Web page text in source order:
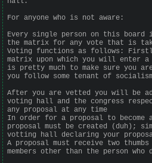
For anyone who is not aware:
Every single person on this
the matrix for any vote that is
Voting functions as follows:
matrix upon which you will enter
is pretty much to make sure you
you follow some tenant of
After you are vetted you will be
voting hall and the congress
any proposal at any time
In order for a proposal to
proposal must be created (duh);
votting hall declaring your
A proposal must receive two
members other than the person